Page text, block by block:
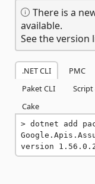
There is a
available.
See the version
.NET CLI PMC
Paket CLI
Cake
dotnet add
version